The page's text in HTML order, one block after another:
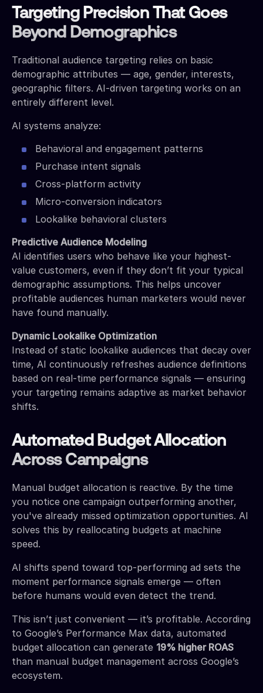
Targeting Precision That Goes
Beyond Demographics
Traditional audience targeting relies on basic
demographic attributes — age, gender, interests,
geographic filters. AI-driven targeting works on an
entirely different level.
AI systems analyze:
Behavioral and engagement patterns
Purchase intent signals
Cross-platform activity
Micro-conversion indicators
Lookalike behavioral clusters
Predictive Audience Modeling
AI identifies users who behave like your highest-
value customers, even if they don’t fit your typical
demographic assumptions. This helps uncover
profitable audiences human marketers would never
have found manually.
Dynamic Lookalike Optimization
Instead of static lookalike audiences that decay over
time, AI continuously refreshes audience definitions
based on real-time performance signals — ensuring
your targeting remains adaptive as market behavior
shifts.
Automated Budget Allocation
Across Campaigns
Manual budget allocation is reactive. By the time
you notice one campaign outperforming another,
you've already missed optimization opportunities. AI
solves this by reallocating budgets at machine
speed.
AI shifts spend toward top-performing ad sets the
moment performance signals emerge — often
before humans would even detect the trend.
This isn’t just convenient — it’s profitable. According
to Google’s Performance Max data, automated
budget allocation can generate 19% higher ROAS
than manual budget management across Google’s
ecosystem.